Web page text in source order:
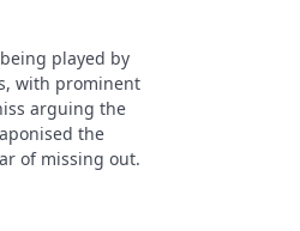
played by
with prominent
arguing the
the
of missing out.